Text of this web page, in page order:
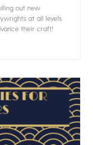
out new
at all levels
their craft!